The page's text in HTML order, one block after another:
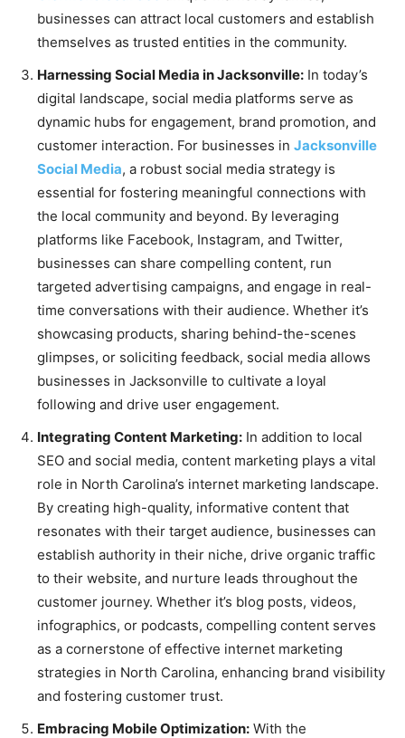
businesses can attract local customers and establish
themselves as trusted entities in the community.
Harnessing Social Media in Jacksonville: In today’s
digital landscape, social media platforms serve as
dynamic hubs for engagement, brand promotion, and
customer interaction. For businesses in Jacksonville
Social Media, a robust social media strategy is
essential for fostering meaningful connections with
the local community and beyond. By leveraging
platforms like Facebook, Instagram, and Twitter,
businesses can share compelling content, run
targeted advertising campaigns, and engage in real-
time conversations with their audience. Whether it’s
showcasing products, sharing behind-the-scenes
glimpses, or soliciting feedback, social media allows
businesses in Jacksonville to cultivate a loyal
following and drive user engagement.
Integrating Content Marketing: In addition to local
SEO and social media, content marketing plays a vital
role in North Carolina’s internet marketing landscape.
By creating high-quality, informative content that
resonates with their target audience, businesses can
establish authority in their niche, drive organic traffic
to their website, and nurture leads throughout the
customer journey. Whether it’s blog posts, videos,
infographics, or podcasts, compelling content serves
as a cornerstone of effective internet marketing
strategies in North Carolina, enhancing brand visibility
and fostering customer trust.
Embracing Mobile Optimization: With the